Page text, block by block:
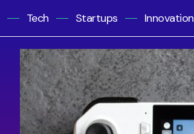
Tech Startups Innovation